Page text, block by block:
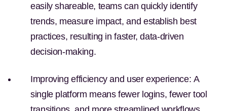
easily shareable, teams can quickly identify
trends, measure impact, and establish best
practices, resulting in faster, data-driven
decision-making.
Improving efficiency and user experience: A
single platform means fewer logins, fewer tool